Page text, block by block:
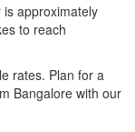
approximately
to reach
rates. Plan for a
Bangalore with our